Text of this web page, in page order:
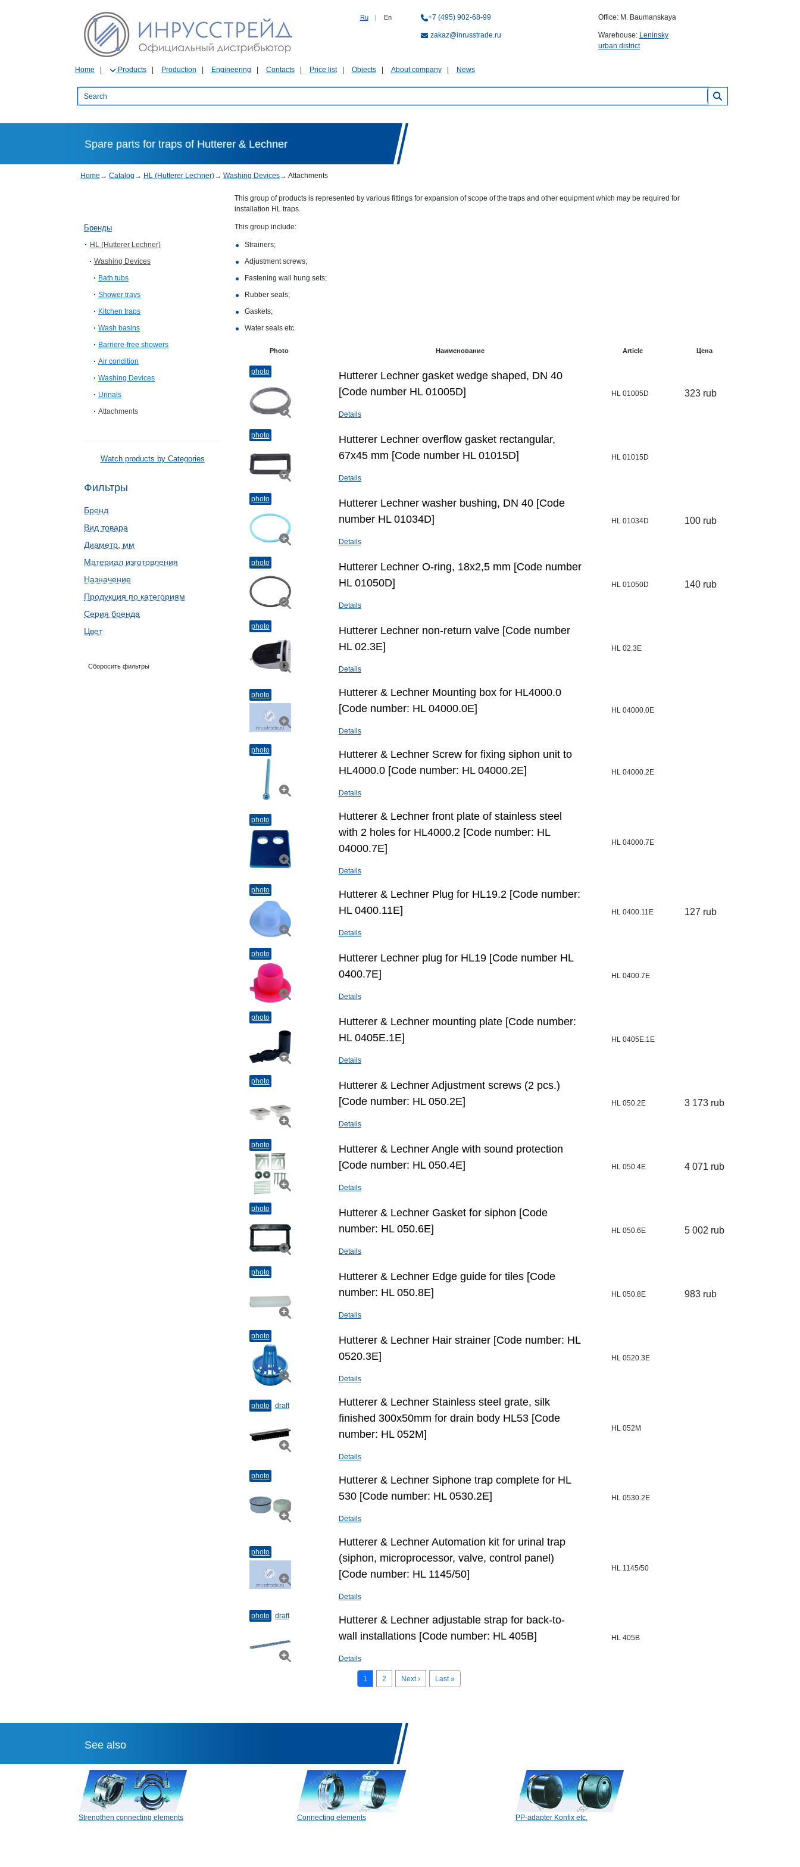
Ru | En +7 (495) 902-68-99
zakaz@inrusstrade.ru
Office: M. Baumanskaya
Warehouse: Leninsky
urban district
Home Products Production Engineering Contacts Price list Objects About company News
Spare parts for traps of Hutterer & Lechner
Home → Catalog → HL (Hutterer Lechner)→ Washing Devices→ Attachments
Бренды
HL (Hutterer Lechner)
Washing Devices
Bath tubs
Shower trays
Kitchen traps
Wash basins
Barriere-free showers
Air condition
Washing Devices
Urinals
Attachments
Watch products by Categories
Фильтры
Бренд
Вид товара
Диаметр, мм
Материал изготовления
Назначение
Продукция по категориям
Серия бренда
Цвет
Сборосить фильтры
This group of products is represented by various fittings for expansion of scope of the traps and other equipment which may be required for
installation HL traps.
This group include:
Strainers;
Adjustment screws;
Fastening wall hung sets;
Rubber seals;
Gaskets;
Water seals etc.
Photo Наименование Article Цена
photo
Hutterer Lechner gasket wedge shaped, DN 40
[Code number HL 01005D]
Details
HL 01005D 323 rub
photo
Hutterer Lechner overflow gasket rectangular,
67х45 mm [Code number HL 01015D]
Details
HL 01015D
photo
Hutterer Lechner washer bushing, DN 40 [Code
number HL 01034D]
Details
HL 01034D 100 rub
photo
Hutterer Lechner O-ring, 18х2,5 mm [Code number
HL 01050D]
Details
HL 01050D 140 rub
photo
Hutterer Lechner non-return valve [Code number
HL 02.3E]
Details
HL 02.3E
photo
Hutterer & Lechner Mounting box for HL4000.0
[Code number: HL 04000.0E]
Details
HL 04000.0E
photo
Hutterer & Lechner Screw for fixing siphon unit to
HL4000.0 [Code number: HL 04000.2E]
Details
HL 04000.2E
photo
Hutterer & Lechner front plate of stainless steel
with 2 holes for HL4000.2 [Code number: HL
04000.7E]
Details
HL 04000.7E
photo
Hutterer & Lechner Plug for HL19.2 [Code number:
HL 0400.11E]
Details
HL 0400.11E 127 rub
photo
Hutterer Lechner plug for HL19 [Code number HL
0400.7E]
Details
HL 0400.7E
photo
Hutterer & Lechner mounting plate [Code number:
HL 0405E.1E]
Details
HL 0405E.1E
photo
Hutterer & Lechner Adjustment screws (2 pcs.)
[Code number: HL 050.2E]
Details
HL 050.2E 3 173 rub
photo
Hutterer & Lechner Angle with sound protection
[Code number: HL 050.4E]
Details
HL 050.4E 4 071 rub
photo
Hutterer & Lechner Gasket for siphon [Code
number: HL 050.6E]
Details
HL 050.6E 5 002 rub
photo
Hutterer & Lechner Edge guide for tiles [Code
number: HL 050.8E]
Details
HL 050.8E 983 rub
photo
Hutterer & Lechner Hair strainer [Code number: HL
0520.3E]
Details
HL 0520.3E
photo draft
Hutterer & Lechner Stainless steel grate, silk
finished 300x50mm for drain body HL53 [Code
number: HL 052M]
Details
HL 052M
photo
Hutterer & Lechner Siphone trap complete for HL
530 [Code number: HL 0530.2E]
Details
HL 0530.2E
photo
Hutterer & Lechner Automation kit for urinal trap
(siphon, microprocessor, valve, control panel)
[Code number: HL 1145/50]
Details
HL 1145/50
photo draft
Hutterer & Lechner adjustable strap for back-to-
wall installations [Code number: HL 405B]
Details
HL 405B
1 2 Next › Last »
See also
Strengthen connecting elements Connecting elements PP-adapter Konfix etc.